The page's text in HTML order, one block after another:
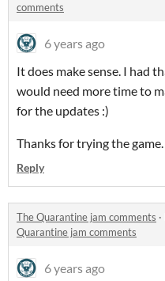
comments
6 years ago
It does make sense. I had
would need more time to
for the updates :)
Thanks for trying the game.
Reply
The Quarantine jam comments ·
Quarantine jam comments
6 years ago